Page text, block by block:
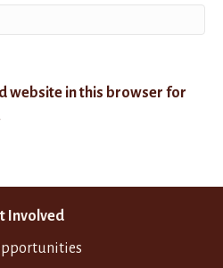
website in this browser for
Involved